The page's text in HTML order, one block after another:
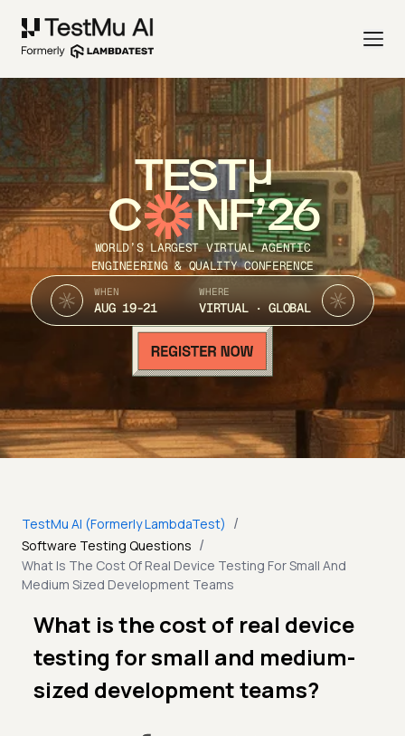
TEST
C NF’26
WORLD’S LARGEST VIRTUAL AGENTIC
ENGINEERING & QUALITY CONFERENCE
WHEN
AUG 19-21
WHERE
VIRTUAL · GLOBAL
TestMu AI (Formerly LambdaTest) /
Software Testing Questions /
What Is The Cost Of Real Device Testing For Small And
Medium Sized Development Teams
What is the cost of real device
testing for small and medium-
sized development teams?